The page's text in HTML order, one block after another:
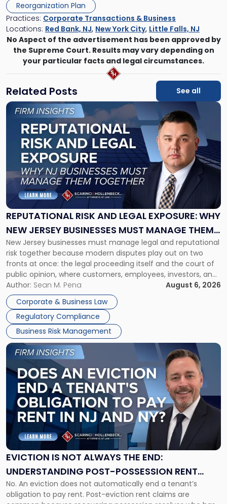
Reorganization Plan
Practices: Corporate Transactions & Business
Locations: Red Bank, NJ, New York City, Little Falls, NJ
No Aspect of the advertisement has been approved by
the Supreme Court. Results may vary depending on
your particular facts and legal circumstances.
Related Posts See all
REPUTATIONAL RISK AND LEGAL EXPOSURE: WHY
NEW JERSEY BUSINESSES MUST MANAGE THEM
TOGETHER
New Jersey businesses must manage legal and reputational
risk together because modern disputes play out on two
fronts at once: the legal proceeding itself and the court of
public opinion, where customers, employees, investors, and
business partners often reach conclusions long before a
judge or jury has had the opportunity to evaluate the facts.
Success […]
Author: Sean M. Pena
August 6, 2026
Corporate & Business Law
Regulatory Compliance
Business Risk Management
Link
"Reputational
Risk
and
Legal
Exposure:
New
Jersey
Businesses
Must
Manage
Them
Together"
EVICTION IS NOT ALWAYS THE END:
UNDERSTANDING POST-POSSESSION RENT
CLAIMS IN NEW JERSEY AND NEW YORK
No. An eviction does not automatically end a tenant’s
obligation to pay rent. Post-eviction rent claims are
Link
post
with
title
"Eviction
Is
Not
Always
the
Understanding
Post-
Possession